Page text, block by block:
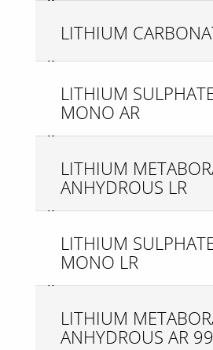
LITHIUM
LITHIUM
MONO AR
LITHIUM
ANHYDROUS LR
LITHIUM
MONO LR
LITHIUM
ANHYDROUS AR